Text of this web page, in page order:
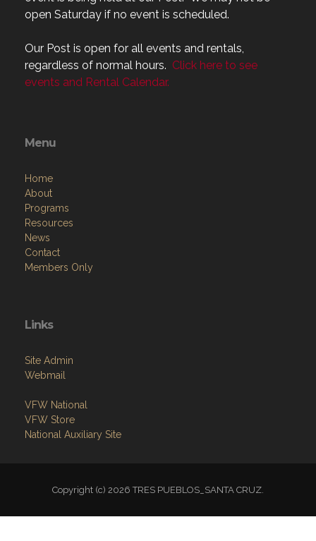
open Saturday if no event is scheduled.
Our Post is open for all events and rentals,
regardless of normal hours. Click here to see
events and Rental Calendar.
Menu
Home
About
Programs
Resources
News
Contact
Members Only
Links
Site Admin
Webmail
VFW National
VFW Store
National Auxiliary Site
Copyright (c) 2026 TRES PUEBLOS_SANTA CRUZ.